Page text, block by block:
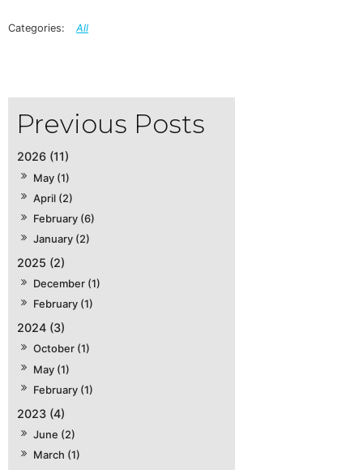
2026 (11)
May (1)
April (2)
February (6)
January (2)
2025 (2)
December (1)
February (1)
2024 (3)
October (1)
May (1)
February (1)
2023 (4)
June (2)
March (1)
All